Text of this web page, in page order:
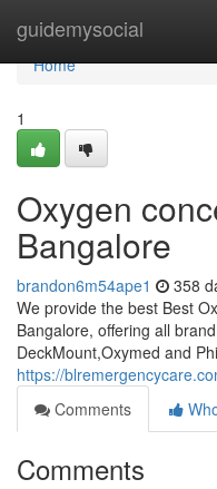
guidemysocial
Home
Home
1
Oxygen
Bangalore
brandon6m54ape1 358
We provide the best Best
Bangalore, offering all
DeckMount,Oxymed and
https://
Comments
Comments